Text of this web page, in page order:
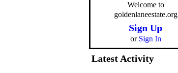
Welcome to
goldenlaneestate.org
Sign Up
or Sign In
Latest Activity